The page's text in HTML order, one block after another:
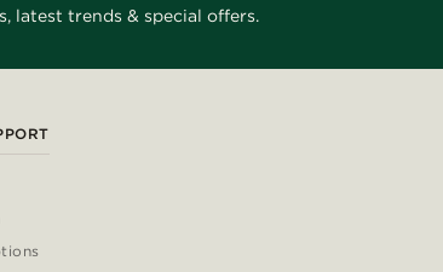
latest trends & special offers.